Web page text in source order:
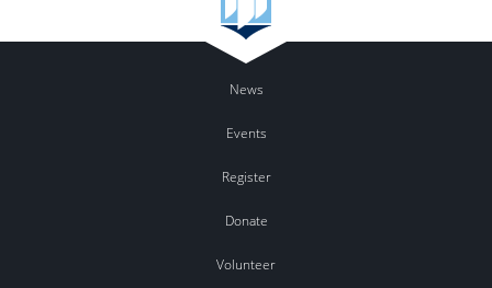
News
Events
Register
Donate
Volunteer